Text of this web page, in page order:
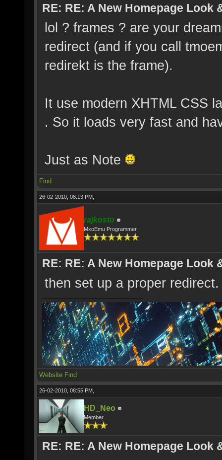
RE: RE: A New Homepage Look
lol ? frames ? are your
redirect (and if you call
redirekt is the frame).
It use modern XHTML CSS
. So it loads very fast and
Just as Note
Find
26-02-2010, 08:13 PM,
rajkosto
MxoEmu Programmer
RE: RE: A New Homepage Look
then set up a proper redirect.
Website Find
26-02-2010, 08:55 PM,
HD_Neo
Member
RE: RE: A New Homepage Look